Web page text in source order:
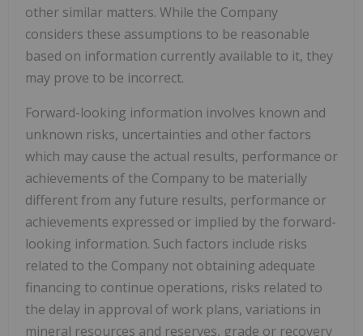
other similar matters. While the Company
considers these assumptions to be reasonable
based on information currently available to it, they
may prove to be incorrect.
Forward-looking information involves known and
unknown risks, uncertainties and other factors
which may cause the actual results, performance or
achievements of the Company to be materially
different from any future results, performance or
achievements expressed or implied by the forward-
looking information. Such factors include risks
related to the Company not obtaining adequate
financing to continue operations, risks related to
the delay in approval of work plans, variations in
mineral resources and reserves, grade or recovery